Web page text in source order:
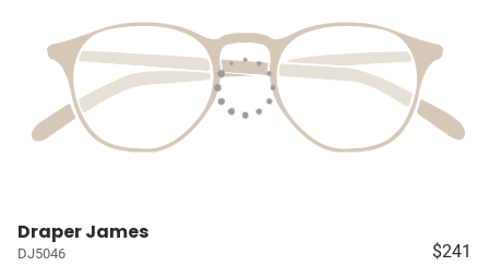
Draper James
DJ5046 $241